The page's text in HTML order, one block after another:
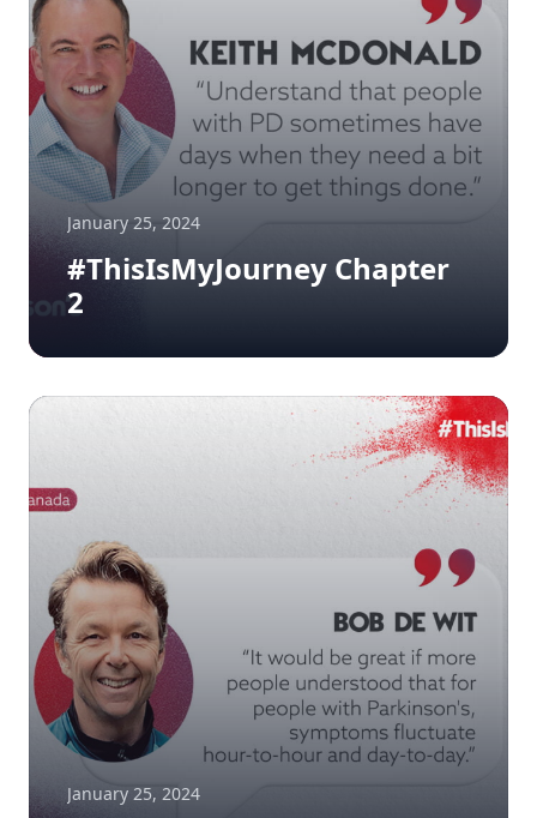
January 25, 2024
#ThisIsMyJourney Chapter
2
January 25, 2024